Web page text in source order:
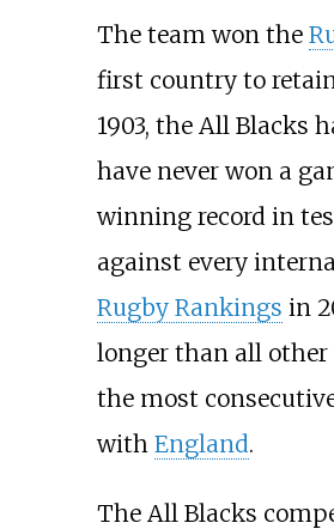
The team won the
first country to
1903, the All Blacks
have never won a
winning record in
against every
Rugby Rankings in
longer than all other
the most
with England.
The All Blacks